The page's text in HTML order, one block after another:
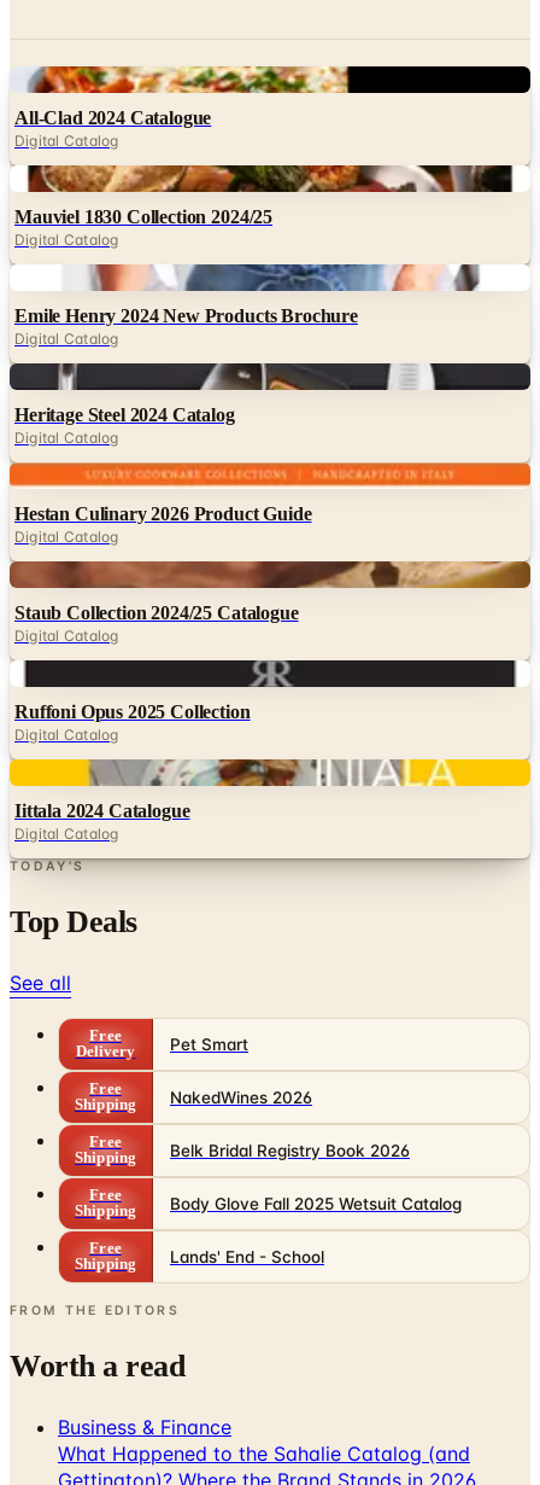
Digital Catalog
Digital
Mauviel 1830 Collection 2024/25
Digital Catalog
Digital
Emile Henry 2024 New Products Brochure
Digital Catalog
Digital
Heritage Steel 2024 Catalog
Digital Catalog
Digital
Hestan Culinary 2026 Product Guide
Digital Catalog
Digital
Staub Collection 2024/25 Catalogue
Digital
Ruffoni Opus 2025 Collection
Digital
Iittala 2024 Catalogue
Digital Catalog
TODAY'S
Top Deals
See all
Free
Shipping
NakedWines 2026
Free
Shipping
Belk Bridal Registry Book 2026
Free
Shipping
Body Glove Fall 2025 Wetsuit Catalog
Free
Shipping
Lands' End - School
FROM THE EDITORS
Worth a read
Business & Finance
Gettington)? Where the Brand Stands in 2026
Business & Finance
What Happened to the Newport News Catalog? Is